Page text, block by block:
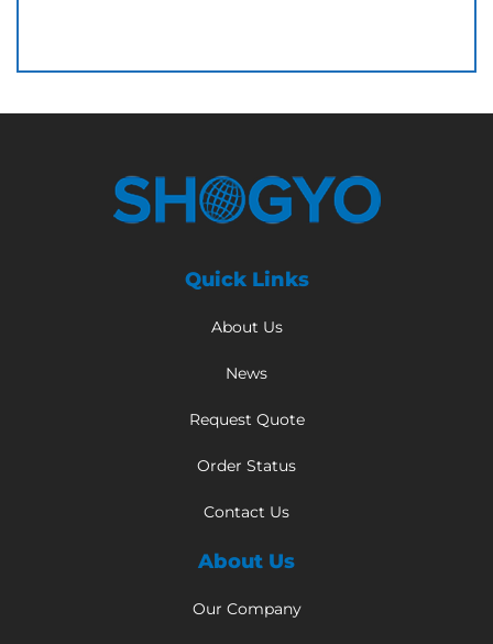
Quick Links
About Us
News
Request Quote
Order Status
Contact Us
About Us
Our Company